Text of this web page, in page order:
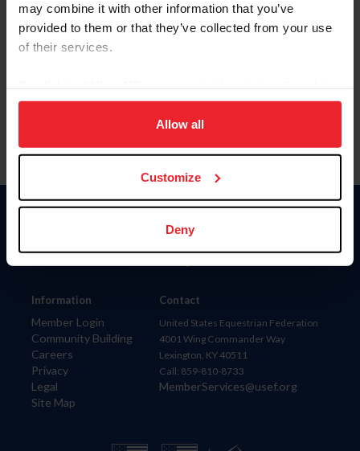
may combine it with other information that you’ve
provided to them or that they’ve collected from your use
of their services.
on your device to enhance site navigation, to analyze site
usage, and improve member experience. Click
more information.
Allow all
Customize
Deny
Information
Member Login
Community Building
Careers
Privacy
Legal
Site Map
Donate
Contact
United States Equestrian Federation
4001 Wing Commander Way
Lexington, KY 40511
Call: 859-810-8733
MemberServices@usef.org